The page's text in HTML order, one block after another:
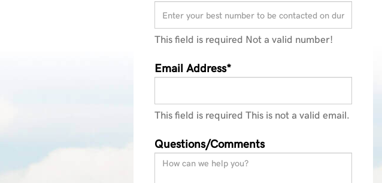
This field is required Not a valid number!
Email Address*
This field is required This is not a valid email.
Questions/Comments